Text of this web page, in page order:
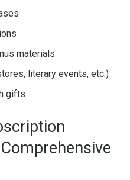
materials
literary events, etc.)
gifts